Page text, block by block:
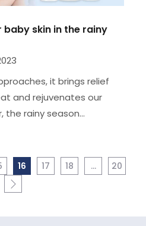
skin in the rainy
it brings relief
and rejuvenates our
the rainy season...
16 17 18 … 20